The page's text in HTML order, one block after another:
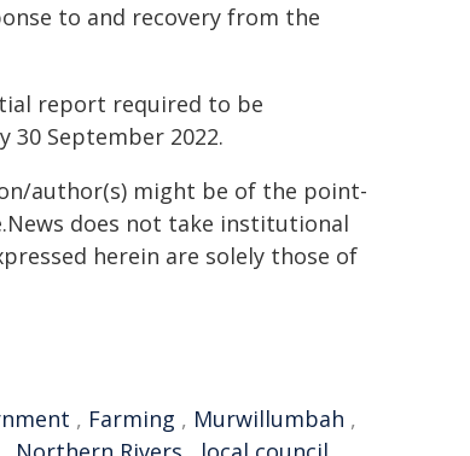
to and recovery from the
report required to be
30 September 2022.
author(s) might be of the point-
does not take institutional
herein are solely those of
, Farming , Murwillumbah ,